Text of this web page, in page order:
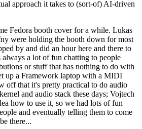
approach it takes to (sort-of) AI-driven
Fedora booth cover for a while. Lukas
were holding the booth down for most
by and did an hour here and there to
always a lot of fun chatting to people
or stuff that has nothing to do with
up a Framework laptop with a MIDI
off that it's pretty practical to do audio
and audio stack these days; Vojtech
how to use it, so we had lots of fun
and eventually telling them to come
there...